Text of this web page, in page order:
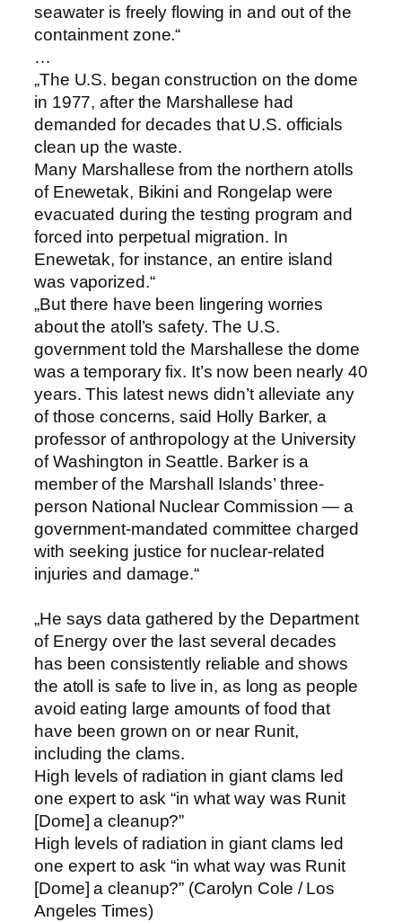
seawater is freely flowing in and out of the
containment zone.“
…
„The U.S. began construction on the dome
in 1977, after the Marshallese had
demanded for decades that U.S. officials
clean up the waste.
Many Marshallese from the northern atolls
of Enewetak, Bikini and Rongelap were
evacuated during the testing program and
forced into perpetual migration. In
Enewetak, for instance, an entire island
was vaporized.“
„But there have been lingering worries
about the atoll’s safety. The U.S.
government told the Marshallese the dome
was a temporary fix. It’s now been nearly 40
years. This latest news didn’t alleviate any
of those concerns, said Holly Barker, a
professor of anthropology at the University
of Washington in Seattle. Barker is a
member of the Marshall Islands’ three-
person National Nuclear Commission — a
government-mandated committee charged
with seeking justice for nuclear-related
injuries and damage.“
„He says data gathered by the Department
of Energy over the last several decades
has been consistently reliable and shows
the atoll is safe to live in, as long as people
avoid eating large amounts of food that
have been grown on or near Runit,
including the clams.
High levels of radiation in giant clams led
one expert to ask “in what way was Runit
[Dome] a cleanup?”
High levels of radiation in giant clams led
one expert to ask “in what way was Runit
[Dome] a cleanup?” (Carolyn Cole / Los
Angeles Times)